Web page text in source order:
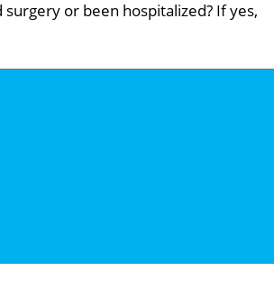
or been hospitalized? If yes,